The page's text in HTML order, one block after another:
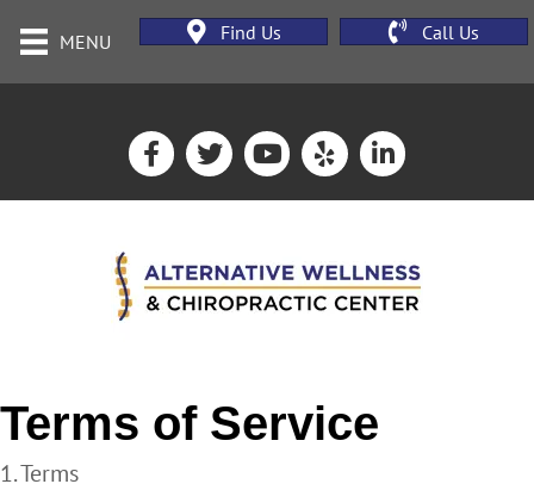
MENU Find Us Call Us
Terms of Service
1. Terms